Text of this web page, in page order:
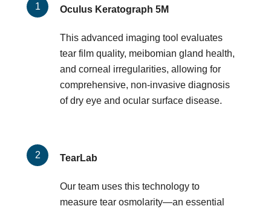
Oculus Keratograph 5M
This advanced imaging tool evaluates
tear film quality, meibomian gland health,
and corneal irregularities, allowing for
comprehensive, non-invasive diagnosis
of dry eye and ocular surface disease.
TearLab
Our team uses this technology to
measure tear osmolarity—an essential